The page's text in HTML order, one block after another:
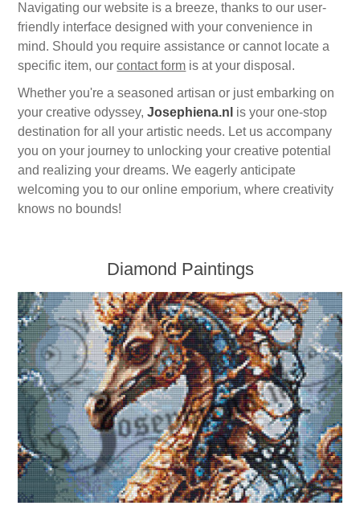
60 by 40 cm
Inkt
Inkleuren
Distress
Ranger
Staedtler
Art Journal 2024
Kaarten 2023
kaarten 2022
Art journal 2022
Kaarten 2021
Navigating our website is a breeze, thanks to our user-
friendly interface designed with your convenience in
mind. Should you require assistance or cannot locate a
specific item, ourcontact form is at your disposal.
Whether you're a seasoned artisan or just embarking on
your creative odyssey,Josephiena.nl is your one-stop
destination for all your artistic needs. Let us accompany
you on your journey to unlocking your creative potential
and realizing your dreams. We eagerly anticipate
welcoming you to our online emporium, where creativity
knows no bounds!
Diamond Paintings